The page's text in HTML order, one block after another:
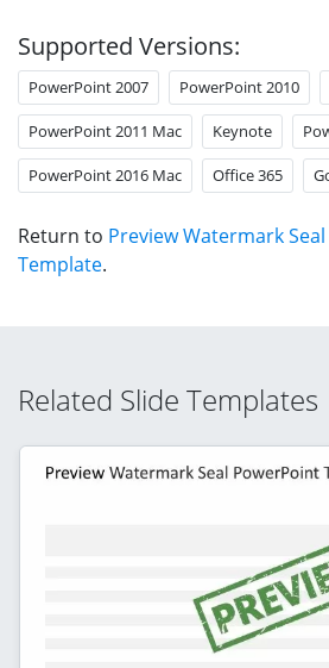
Supported Versions:
PowerPoint 2007 PowerPoint 2010
PowerPoint 2011 Mac Keynote
PowerPoint 2016 Mac Office 365
Return to Preview Watermark
Template.
Related Slide Templates